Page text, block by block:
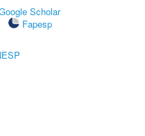
Scholar
Fapesp